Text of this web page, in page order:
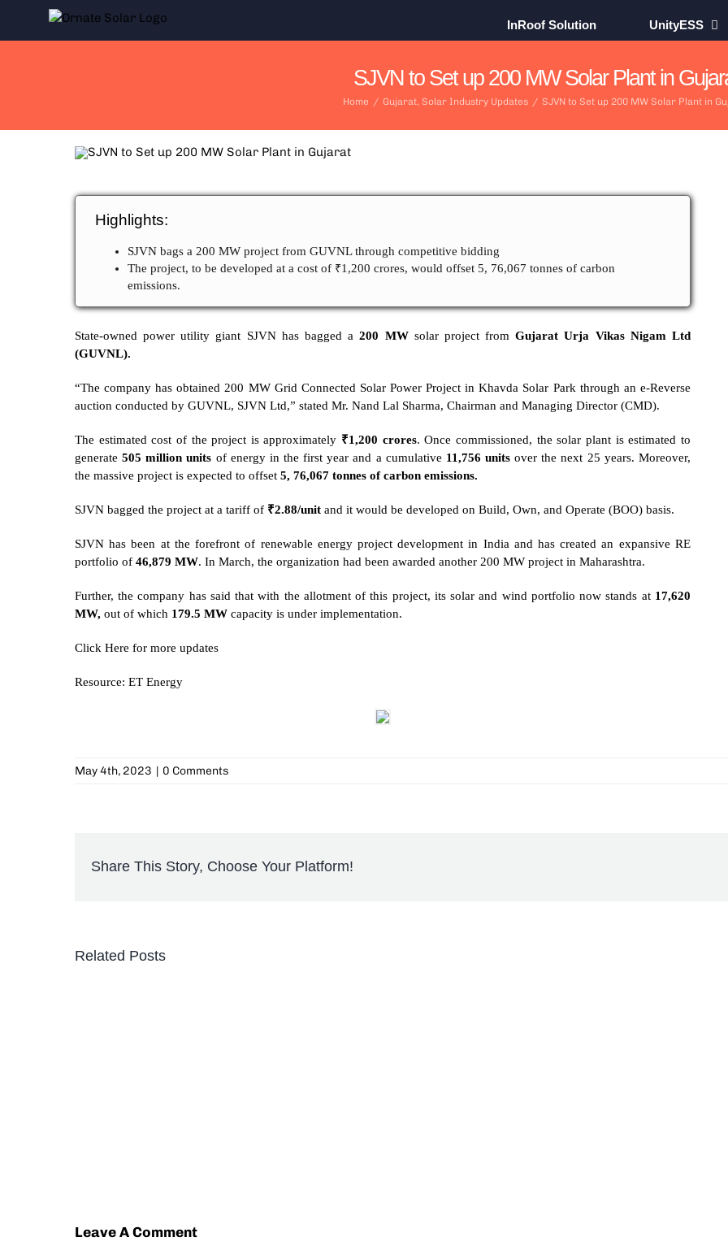
content
InRoof Solution UnityESS
SJVN to Set up 200 MW Solar Plant in
Home / Gujarat, Solar Industry Updates / SJVN to Set up 200 MW Solar Plant in
Highlights:
SJVN bags a 200 MW project from GUVNL through competitive bidding
The project, to be developed at a cost of ₹1,200 crores, would offset 5, 76,067 tonnes of carbon
emissions.
State-owned power utility giant SJVN has bagged a 200 MWsolar project fromGujarat Urja Vikas Nigam Ltd
(GUVNL).
“The company has obtained 200 MW Grid Connected Solar Power Project in Khavda Solar Park through an e-Reverse
auction conducted by GUVNL, SJVN Ltd,” stated Mr. Nand Lal Sharma, Chairman and Managing Director (CMD).
The estimated cost of the project is approximately ₹1,200 crores. Once commissioned, the solar plant is estimated to
generate505 million units of energy in the first year and a cumulative 11,756 unitsover the next 25 years. Moreover,
the massive project is expected to offset 5, 76,067 tonnes of carbon emissions.
SJVN bagged the project at a tariff of ₹2.88/unitand it would be developed on Build, Own, and Operate (BOO) basis.
SJVN has been at the forefront of renewable energy project development in India and has created an expansive RE
portfolio of 46,879 MW. In March, the organization had been awarded another 200 MW project in Maharashtra.
Further, the company has said that with the allotment of this project, its solar and wind portfolio now stands at 17,620
MW, out of which 179.5 MWcapacity is under implementation.
Click Here for more updates
Resource: ET Energy
May 4th, 2023 | 0 Comments
Share This Story, Choose Your Platform!
Related Posts
Leave A Comment